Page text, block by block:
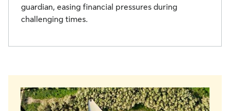
guardian, easing financial pressures during
challenging times.